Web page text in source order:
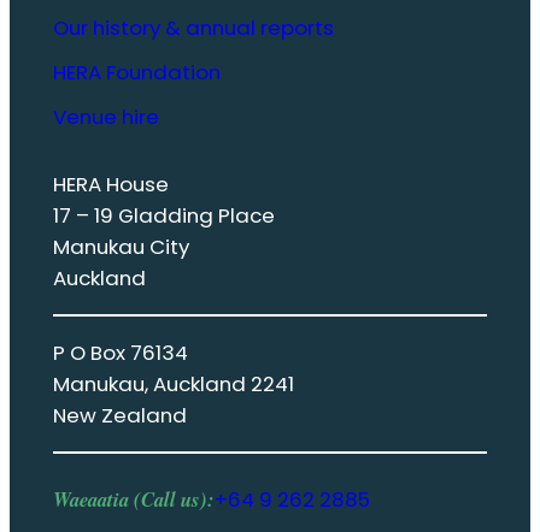
Our history & annual reports
HERA Foundation
Venue hire
HERA House
17 – 19 Gladding Place
Manukau City
Auckland
P O Box 76134
Manukau, Auckland 2241
New Zealand
Waeaatia (Call us):+64 9 262 2885